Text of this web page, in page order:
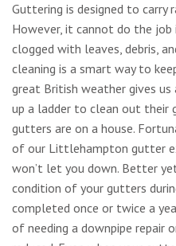
Guttering is designed to carry
However, it cannot do the
clogged with leaves, debris,
cleaning is a smart way to
great British weather gives us
up a ladder to clean out their
gutters are on a house.
of our Littlehampton gutter
won’t let you down. Better
condition of your gutters
completed once or twice a
of needing a downpipe repair